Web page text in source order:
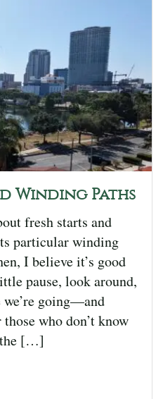
Winding Paths
fresh starts and
particular winding
I believe it’s good
pause, look around,
we’re going—and
who don’t know
the […]